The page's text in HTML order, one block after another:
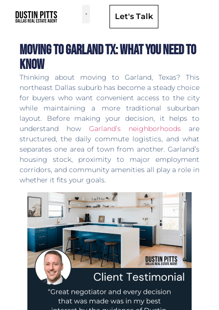
Let's Talk
Moving to Garland TX: What You Need to
Know
Thinking about moving to Garland, Texas? This
northeast Dallas suburb has become a steady choice
for buyers who want convenient access to the city
while maintaining a more traditional suburban
layout. Before making your decision, it helps to
understand how Garland’s neighborhoods are
structured, the daily commute logistics, and what
separates one area of town from another. Garland’s
housing stock, proximity to major employment
corridors, and community amenities all play a role in
whether it fits your goals.